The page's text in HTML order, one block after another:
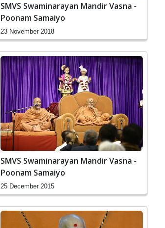
SMVS Swaminarayan Mandir Vasna -
Poonam Samaiyo
23 November 2018
SMVS Swaminarayan Mandir Vasna -
Poonam Samaiyo
25 December 2015